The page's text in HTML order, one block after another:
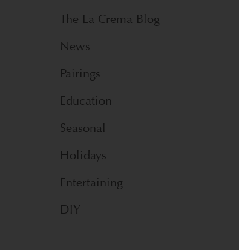
The La Crema Blog
News
Pairings
Education
Seasonal
Holidays
Entertaining
DIY